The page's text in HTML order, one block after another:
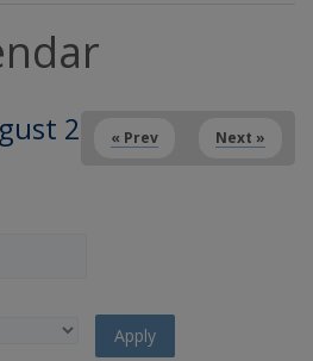
2026« Prev Next »